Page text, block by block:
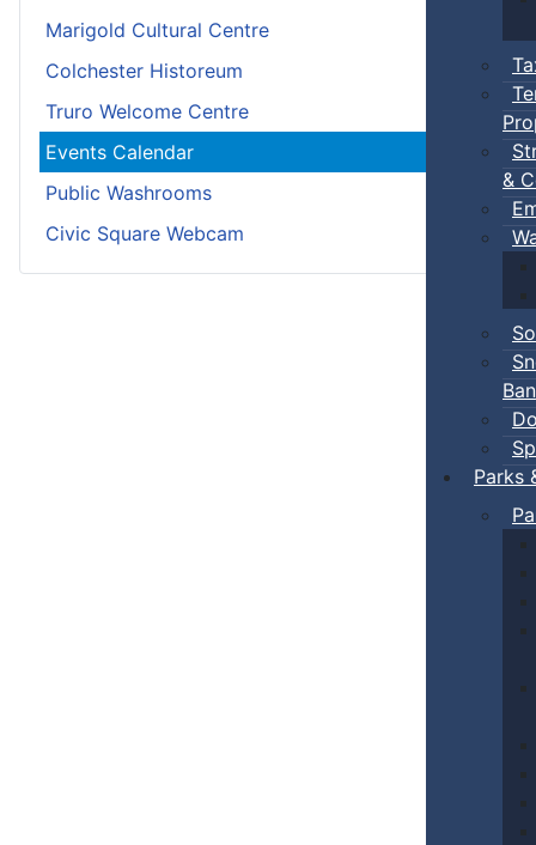
&
Ban
Parks
Marigold Cultural Centre
Colchester Historeum
Truro Welcome Centre
Events Calendar
Public Washrooms
Civic Square Webcam